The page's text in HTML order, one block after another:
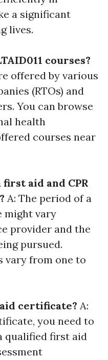
a significant
lives.
courses?
offered by various
(RTOs) and
You can browse
health
courses near
first aid and CPR
A: The period of a
might vary
provider and the
pursued.
vary from one to
certificate? A:
you need to
qualified first aid